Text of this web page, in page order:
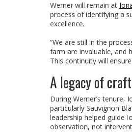
Werner will remain at
process of identifying a
excellence.
“We are still in the
farm are invaluable, and
This continuity will
A legacy of
During Werner’s tenure,
particularly Sauvignon
leadership helped guide
observation, not